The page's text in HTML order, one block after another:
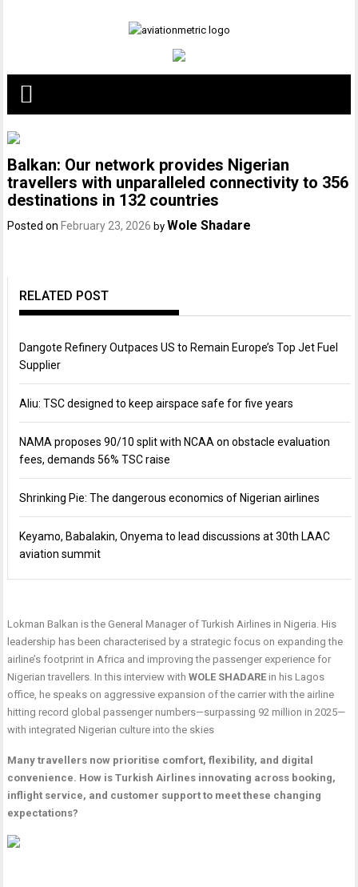
Balkan: Our network provides Nigerian
travellers with unparalleled connectivity to 356
destinations in 132 countries
Posted on February 23, 2026 by Wole Shadare
RELATED POST
Dangote Refinery Outpaces US to Remain Europe’s Top Jet Fuel
Supplier
Aliu: TSC designed to keep airspace safe for five years
NAMA proposes 90/10 split with NCAA on obstacle evaluation
fees, demands 56% TSC raise
Shrinking Pie: The dangerous economics of Nigerian airlines
Keyamo, Babalakin, Onyema to lead discussions at 30th LAAC
aviation summit
Lokman Balkan is the General Manager of Turkish Airlines in Nigeria. His
leadership has been characterised by a strategic focus on expanding the
airline’s footprint in Africa and improving the passenger experience for
Nigerian travellers. In this interview withWOLE SHADARE in his Lagos
office, he speaks on aggressive expansion of the carrier with the airline
hitting record global passenger numbers—surpassing 92 million in 2025—
with integrated Nigerian culture into the skies
Many travellers now prioritise comfort, flexibility, and digital
convenience. How is Turkish Airlines innovating across booking,
inflight service, and customer support to meet these changing
expectations?